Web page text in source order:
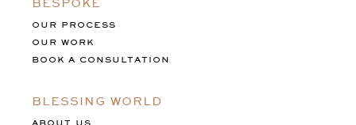
BESPOKE
OUR PROCESS
OUR WORK
BOOK A CONSULTATION
BLESSING WORLD